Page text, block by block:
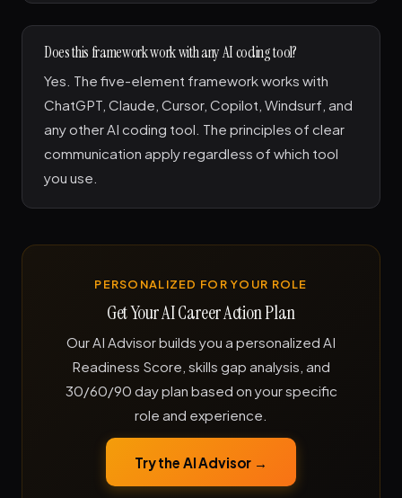
Does this framework work with any AI coding tool?
Yes. The five-element framework works with
ChatGPT, Claude, Cursor, Copilot, Windsurf, and
any other AI coding tool. The principles of clear
communication apply regardless of which tool
you use.
PERSONALIZED FOR YOUR ROLE
Get Your AI Career Action Plan
Our AI Advisor builds you a personalized AI
Readiness Score, skills gap analysis, and
30/60/90 day plan based on your specific
role and experience.
Try the AI Advisor →